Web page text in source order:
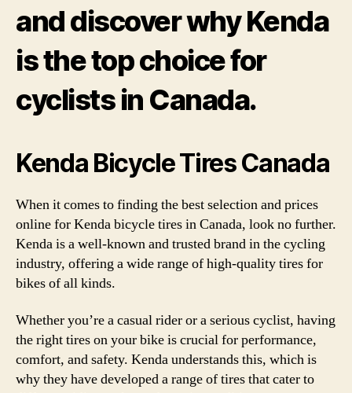
and discover why Kenda
is the top choice for
cyclists in Canada.
Kenda Bicycle Tires Canada
When it comes to finding the best selection and prices
online for Kenda bicycle tires in Canada, look no further.
Kenda is a well-known and trusted brand in the cycling
industry, offering a wide range of high-quality tires for
bikes of all kinds.
Whether you’re a casual rider or a serious cyclist, having
the right tires on your bike is crucial for performance,
comfort, and safety. Kenda understands this, which is
why they have developed a range of tires that cater to